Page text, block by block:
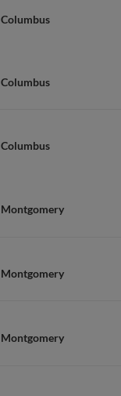
Columbus
Columbus
Columbus
Montgomery
Montgomery
Montgomery